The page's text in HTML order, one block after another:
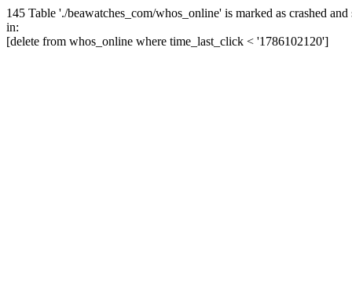
145 Table './beawatches_com/whos_online' is marked as crashed
in:
[delete from whos_online where time_last_click < '1786102120']